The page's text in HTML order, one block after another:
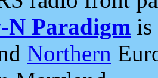
N Paradigm is
Northern